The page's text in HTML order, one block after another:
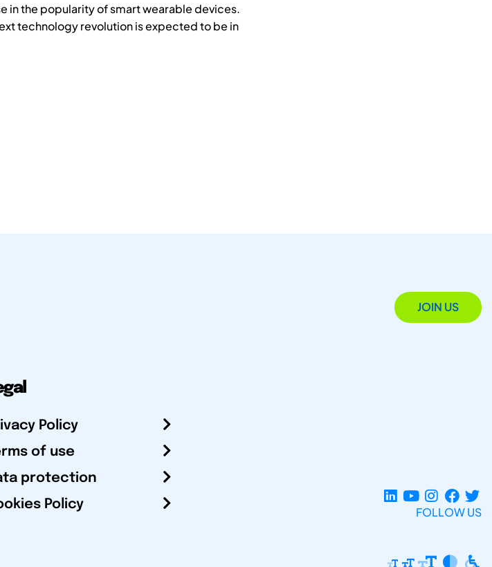
in the popularity of smart wearable devices.
technology revolution is expected to be in
JOIN US
Policy
of use
protection
Policy
FOLLOW US